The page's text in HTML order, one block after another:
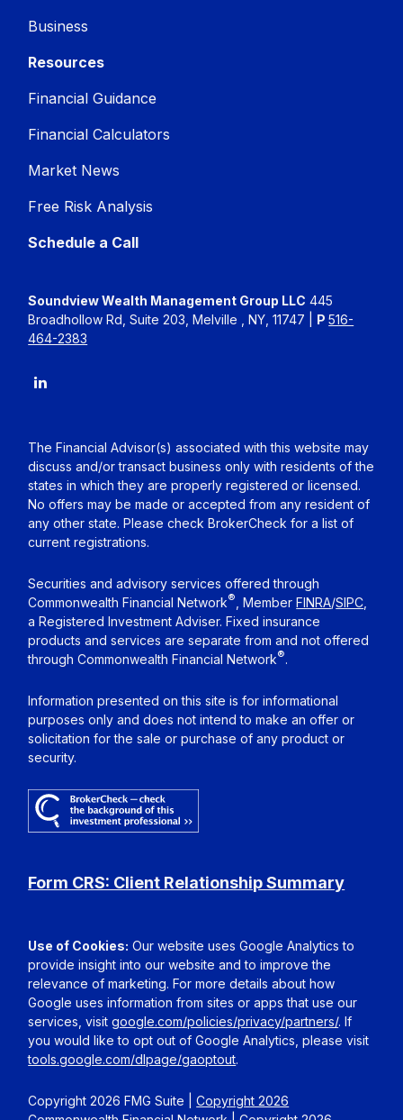
Business
Resources
Financial Guidance
Financial Calculators
Market News
Free Risk Analysis
Schedule a Call
Copyright 2026 FMG Suite |Copyright 2026
Soundview Wealth Management Group LLC 445
Broadhollow Rd, Suite 203, Melville , NY, 11747 | P516-
464-2383
The Financial Advisor(s) associated with this website may
discuss and/or transact business only with residents of the
states in which they are properly registered or licensed.
No offers may be made or accepted from any resident of
any other state. Please check BrokerCheck for a list of
current registrations.
Securities and advisory services offered through
Commonwealth Financial Network® , MemberFINRA/SIPC
a Registered Investment Adviser. Fixed insurance
products and services are separate from and not offered
through Commonwealth Financial Network®.
Information presented on this site is for informational
purposes only and does not intend to make an offer or
solicitation for the sale or purchase of any product or
security.
Form CRS: Client Relationship Summary
Use of Cookies: Our website uses Google Analytics to
provide insight into our website and to improve the
relevance of marketing. For more details about how
Google uses information from sites or apps that use our
services, visitgoogle.com/policies/privacy/partners/. If
you would like to opt out of Google Analytics, please visit
tools.google.com/dlpage/gaoptout.